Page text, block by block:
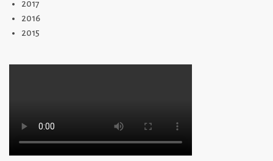
2017
2016
2015